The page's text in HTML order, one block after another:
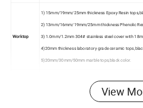
Worktop
1) 15mm/19mm/25mm thickness Epoxy Resin
2) 13mm/16mm/19mm/25mm thickness Phenolic
3) 1.0mm/1.2mm 304# stainless steel cover with
4)20mm thickness laboratory grade ceramic
5)20mm/30mm/50mm marble tops,black color.
for a better apperance and high efficient working
standard cabinet size is 400 ×450 ×600,600 ×450 ×600.
other cabinet size should be customized and approval
View